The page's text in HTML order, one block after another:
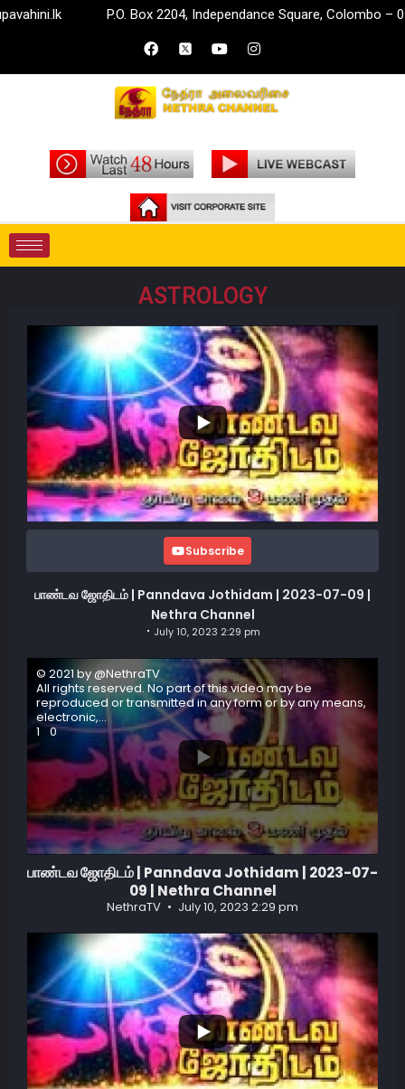
P.O. Box 2204, Independance Square, Colombo – 07.
ASTROLOGY
Subscribe
பாண்டவ ஜோதிடம் | Panndava Jothidam | 2023-07-09 |
Nethra Channel
July 10, 2023 2:29 pm
© 2021 by @NethraTV
All rights reserved. No part of this video may be
reproduced or transmitted in any form or by any means,
electronic,...
1
0
பாண்டவ ஜோதிடம் | Panndava Jothidam | 2023-07-
09 | Nethra Channel
NethraTV July 10, 2023 2:29 pm
...
3 0